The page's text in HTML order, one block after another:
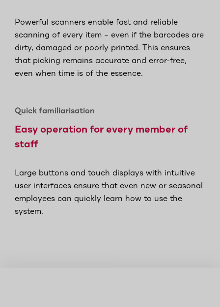
Powerful scanners enable fast and reliable
scanning of every item – even if the barcodes are
dirty, damaged or poorly printed. This ensures
that picking remains accurate and error-free,
even when time is of the essence.
Quick familiarisation
Easy operation for every member of
staff
Large buttons and touch displays with intuitive
user interfaces ensure that even new or seasonal
employees can quickly learn how to use the
system.